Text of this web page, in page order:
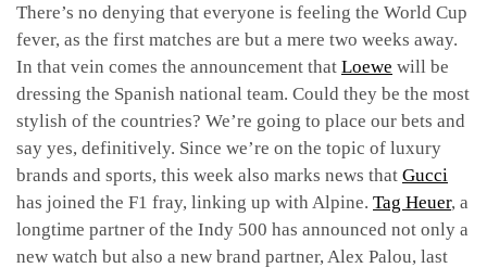
There’s no denying that everyone is feeling the World Cup
fever, as the first matches are but a mere two weeks away.
In that vein comes the announcement that Loewe will be
dressing the Spanish national team. Could they be the most
stylish of the countries? We’re going to place our bets and
say yes, definitively. Since we’re on the topic of luxury
brands and sports, this week also marks news that Gucci
has joined the F1 fray, linking up with Alpine. Tag Heuer, a
longtime partner of the Indy 500 has announced not only a
new watch but also a new brand partner, Alex Palou, last